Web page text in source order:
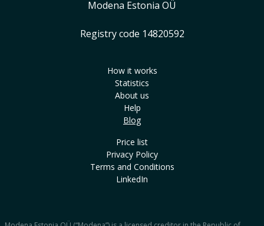
Modena Estonia OÜ
Registry code 14820592
How it works
Statistics
About us
Help
Blog
Price list
Privacy Policy
Terms and Conditions
LinkedIn